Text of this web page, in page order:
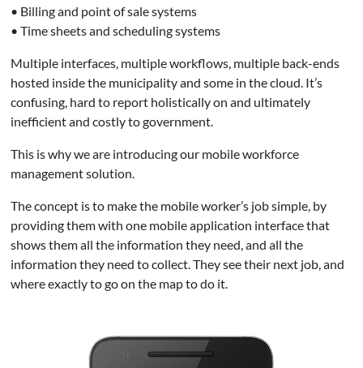
• Billing and point of sale systems
• Time sheets and scheduling systems
Multiple interfaces, multiple workflows, multiple back-ends
hosted inside the municipality and some in the cloud. It’s
confusing, hard to report holistically on and ultimately
inefficient and costly to government.
This is why we are introducing our mobile workforce
management solution.
The concept is to make the mobile worker’s job simple, by
providing them with one mobile application interface that
shows them all the information they need, and all the
information they need to collect. They see their next job, and
where exactly to go on the map to do it.